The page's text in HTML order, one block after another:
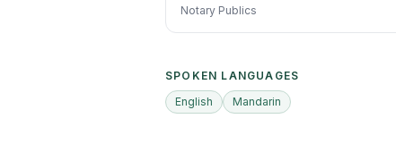
Notary Publics
SPOKEN LANGUAGES
English
Mandarin